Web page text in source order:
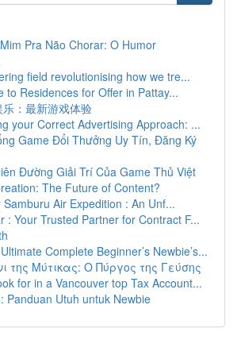
Pra Não Chorar: O Humor
field revolutionising how we tre...
to Residences for Offer in Pattay...
：最新游戏体验
your Correct Advertising Approach: ...
Game Đổi Thưởng Uy Tín, Đăng Ký
Đường Giải Trí Của Game Thủ Việt
The Future of Content?
Air Expedition : An Unf...
: Your Trusted Partner for Contract F...
Complete Beginner’s Newbie’s...
της Μύτικας: Ο Πύργος της Γεύσης
for in a Vancouver top Tax Account...
Panduan Utuh untuk Newbie